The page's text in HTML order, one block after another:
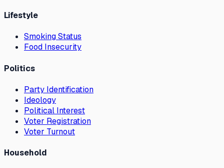
Lifestyle
Smoking Status
Food Insecurity
Politics
Party Identification
Ideology
Political Interest
Voter Registration
Voter Turnout
Household